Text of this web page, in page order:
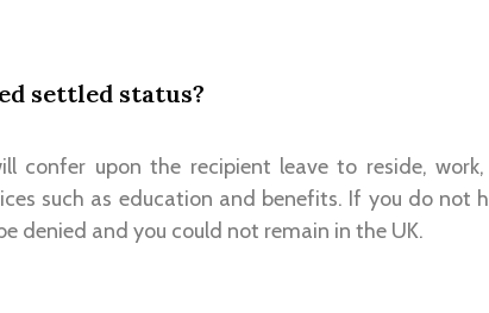
settled status?
confer upon the recipient leave to reside,
such as education and benefits. If you do not
denied and you could not remain in the UK.